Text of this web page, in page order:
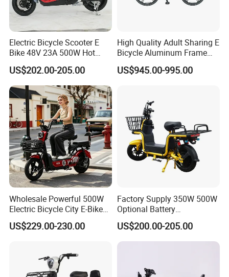
A: Different countries have different requirements. By default, our
factory maximum speed is 25km/h, which is the European
standard.
Q: Can it be folded into the truck, into the elevator, into the
subway?
A: After folding, it can be put in the truck,into the elevator and into
Electric Bicycle Scooter E
Bike 48V 23A 500W Hot
Sale
US$202.00-205.00
High Quality Adult Sharing E
Bicycle Aluminum Frame
Airless Tires
US$945.00-995.00
Wholesale Powerful 500W
Electric Bicycle City E-Bike
Adult Electric Bike
US$229.00-230.00
Factory Supply 350W 500W
Optional Battery
Lightweight E-Bike Carbon
Fiber Customized Mini
Electric Bike for Easy
US$200.00-205.00